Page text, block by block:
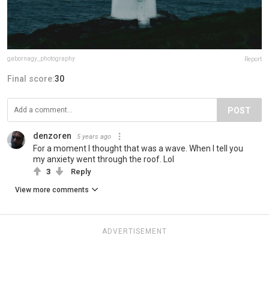
gabornagy_photography Report
Final score:30
POST
denzoren 5 years ago
For a moment I thought that was a wave. When I tell you
my anxiety went through the roof. Lol
3 Reply
View more comments
ADVERTISEMENT